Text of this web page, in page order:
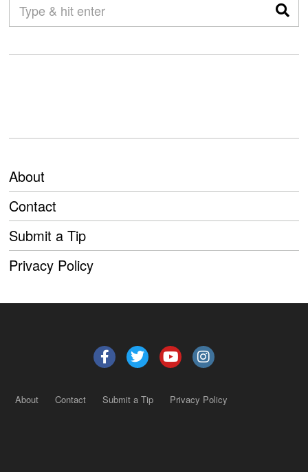
About
Contact
Submit a Tip
Privacy Policy
About Contact Submit a Tip Privacy Policy